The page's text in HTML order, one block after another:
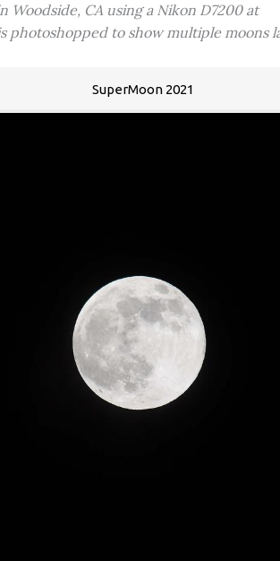
CA using a Nikon D7200 at
photoshopped to show multiple moons
SuperMoon 2021